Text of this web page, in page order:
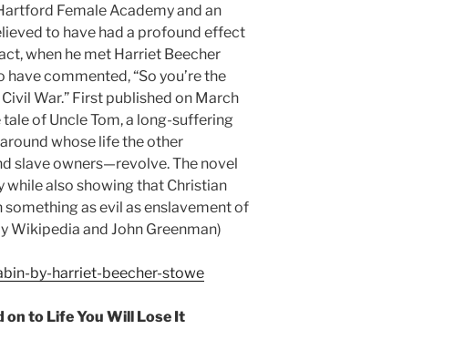
Female Academy and an
to have had a profound effect
when he met Harriet Beecher
commented, “So you’re the
War.” First published on March
of Uncle Tom, a long-suffering
whose life the other
slave owners—revolve. The novel
also showing that Christian
as evil as enslavement of
Wikipedia and John Greenman)
by-harriet-beecher-stowe
on to Life You Will Lose It